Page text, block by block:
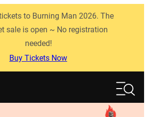
to Burning Man 2026. The
sale is open ~ No registration
needed!
Buy Tickets Now
Search